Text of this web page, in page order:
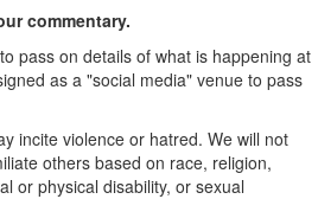
commentary.
pass on details of what is happening at
as a "social media" venue to pass
incite violence or hatred. We will not
others based on race, religion,
or physical disability, or sexual